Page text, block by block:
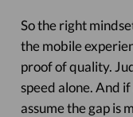
So the right
the mobile
proof of quality.
speed alone. And
assume the gap is